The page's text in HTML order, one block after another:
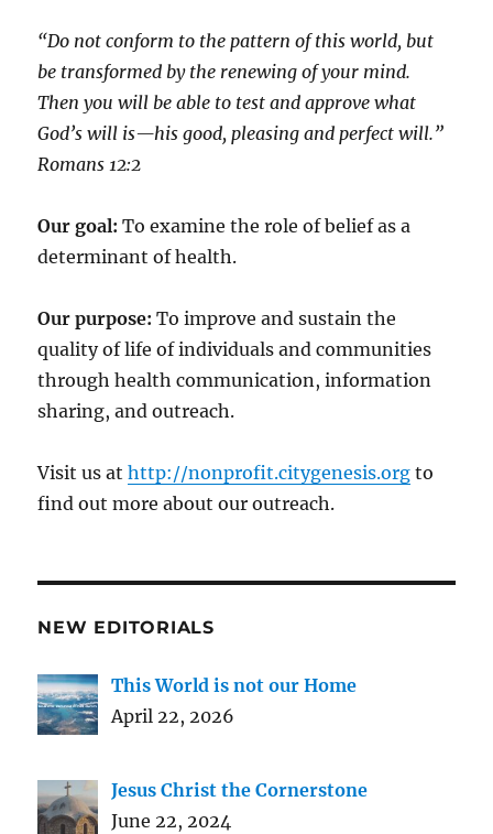
“Do not conform to the pattern of this world, but
be transformed by the renewing of your mind.
Then you will be able to test and approve what
God’s will is—his good, pleasing and perfect will.”
‭‭Romans‬ ‭12:2‬
Our goal: To examine the role of belief as a
determinant of health.
Our purpose: To improve and sustain the
quality of life of individuals and communities
through health communication, information
sharing, and outreach.
Visit us athttp://nonprofit.citygenesis.org to
find out more about our outreach.
NEW EDITORIALS
This World is not our Home
April 22, 2026
Jesus Christ the Cornerstone
June 22, 2024